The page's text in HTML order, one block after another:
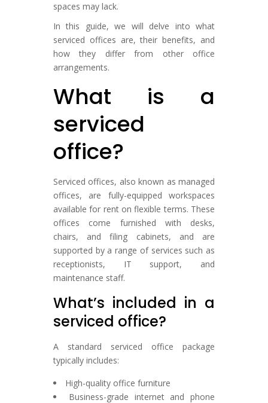
spaces may lack.
In this guide, we will delve into what
serviced offices are, their benefits, and
how they differ from other office
arrangements.
What is a
serviced
office?
Serviced offices, also known as managed
offices, are fully-equipped workspaces
available for rent on flexible terms. These
offices come furnished with desks,
chairs, and filing cabinets, and are
supported by a range of services such as
receptionists, IT support, and
maintenance staff.
What’s included in a
serviced office?
A standard serviced office package
typically includes:
High-quality office furniture
Business-grade internet and phone